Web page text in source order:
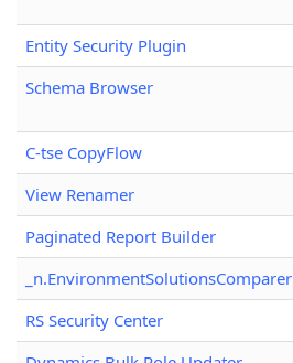
Entity Security Plugin
Schema Browser
C-tse CopyFlow
View Renamer
Paginated Report Builder
_n.EnvironmentSolutionsComparer
RS Security Center